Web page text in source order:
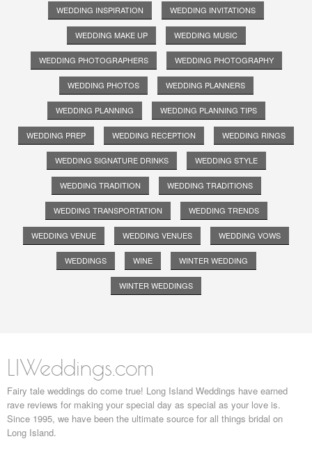
WEDDING INSPIRATION WEDDING INVITATIONS
WEDDING MAKE UP WEDDING MUSIC
WEDDING PHOTOGRAPHERS WEDDING PHOTOGRAPHY
WEDDING PHOTOS WEDDING PLANNERS
WEDDING PLANNING WEDDING PLANNING TIPS
WEDDING PREP WEDDING RECEPTION WEDDING RINGS
WEDDING SIGNATURE DRINKS WEDDING STYLE
WEDDING TRADITION WEDDING TRADITIONS
WEDDING TRANSPORTATION WEDDING TRENDS
WEDDING VENUE WEDDING VENUES WEDDING VOWS
WEDDINGS WINE WINTER WEDDING
WINTER WEDDINGS
LIWeddings.com
Fairy tale weddings do come true! Long Island Weddings have earned
rave reviews for making your special day as special as your love is.
Since 1995, we have been the ultimate source for all things bridal on
Long Island.